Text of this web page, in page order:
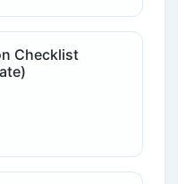
Checklist